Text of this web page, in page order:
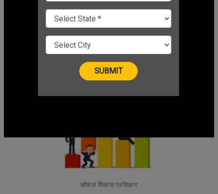
Business motivation
Nishant Kapoor | Mar 24, 2025 05:39 PM IST
CHANGE LANGUAGE
कौशल विकास प्रशिक्षण